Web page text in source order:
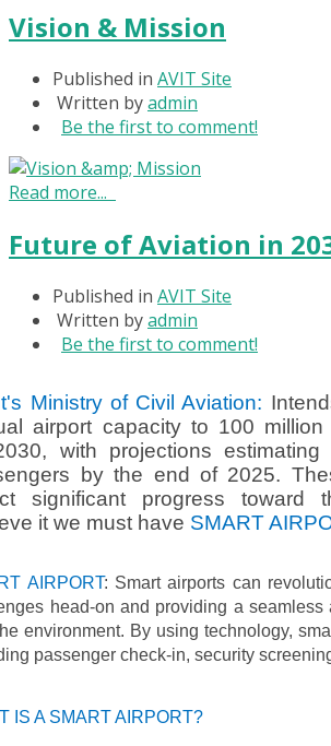
Vision & Mission
Published in AVIT Site
Written byadmin
Be the first to comment!
Read more...
Future of Aviation in
Published in AVIT Site
Written byadmin
Be the first to comment!
Ministry of Civil Aviation:
airport capacity to 100 million
with projections estimating
by the end of 2025.
significant progress toward
it we must have SMART
AIRPORT: Smart airports can
head-on and providing a
environment. By using technology,
passenger check-in, security
IS A SMART AIRPORT?